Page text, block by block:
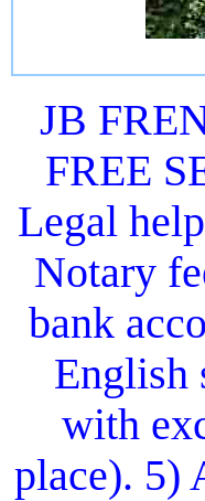
JB
FREE
Legal
Notary
bank
English
with
place). 5)